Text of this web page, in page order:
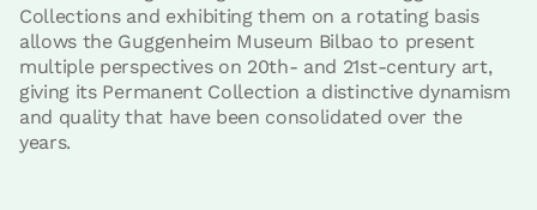
Collections and exhibiting them on a rotating basis
allows the Guggenheim Museum Bilbao to present
multiple perspectives on 20th- and 21st-century art,
giving its Permanent Collection a distinctive dynamism
and quality that have been consolidated over the
years.